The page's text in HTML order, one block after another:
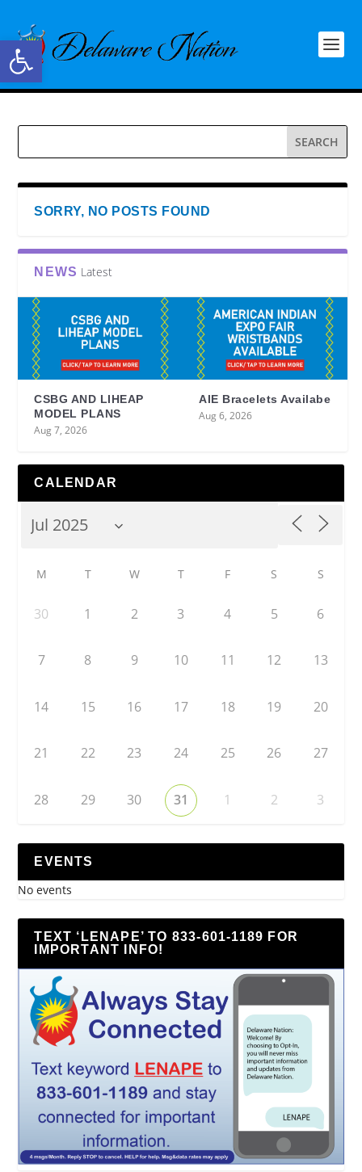
Open toolbar
SORRY, NO POSTS FOUND
NEWS Latest
CSBG AND LIHEAP
MODEL PLANS
Aug 7, 2026
AIE Bracelets Availabe
Aug 6, 2026
CALENDAR
M T W T F S S
30 1 2 3 4 5 6
7 8 9 10 11 12 13
14 15 16 17 18 19 20
21 22 23 24 25 26 27
28 29 30 31 1 2 3
EVENTS
No events
TEXT ‘LENAPE’ TO 833-601-1189 FOR
IMPORTANT INFO!